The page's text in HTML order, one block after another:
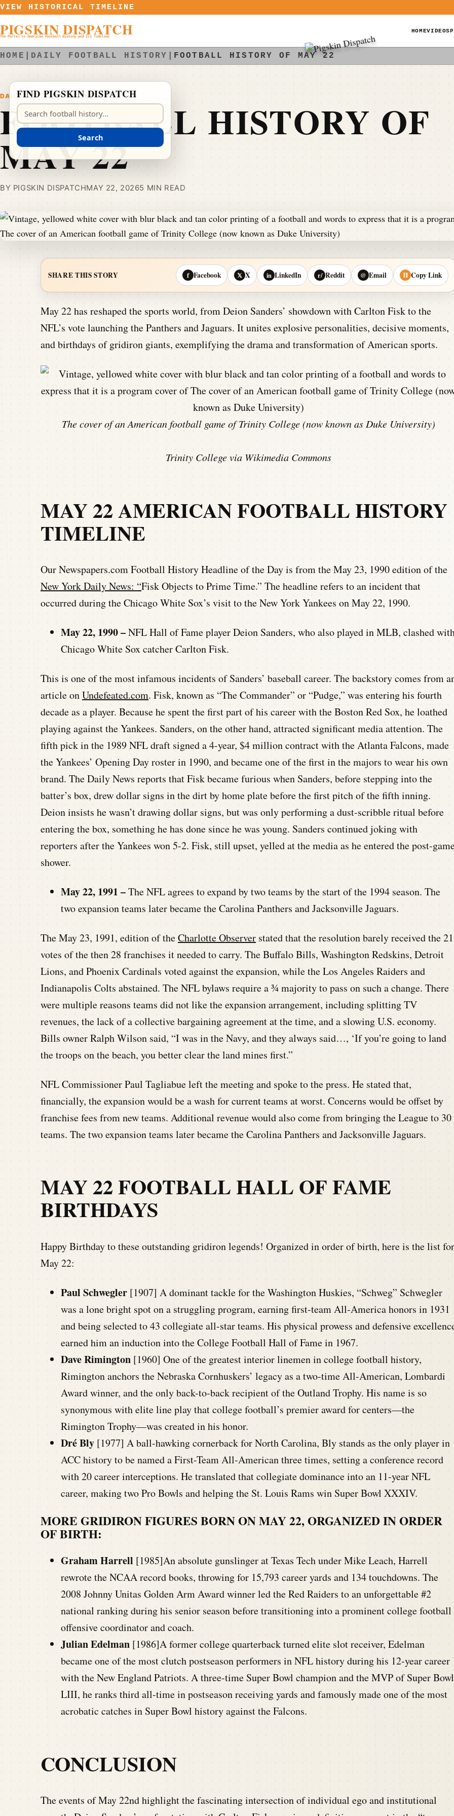
Skip to content
VIEW HISTORICAL TIMELINE
PIGSKIN DISPATCH
The Portal to American Football History and Its Timeline
HOMEVIDEOS
HOME DAILY FOOTBALL HISTORY FOOTBALL HISTORY OF MAY 22
DAILY FOOTBALL HISTORY
FOOTBALL HISTORY OF
MAY 22
BY PIGSKIN DISPATCHMAY 22, 20265 MIN READ
SHARE THIS STORY f Facebook 𝕏 X in LinkedIn r/ Reddit @ Email ⛓ Copy Link
May 22 has reshaped the sports world, from Deion Sanders’ showdown with Carlton Fisk to the
NFL’s vote launching the Panthers and Jaguars. It unites explosive personalities, decisive moments,
and birthdays of gridiron giants, exemplifying the drama and transformation of American sports.
The cover of an American football game of Trinity College (now known as Duke University)
Trinity College via Wikimedia Commons
MAY 22 AMERICAN FOOTBALL HISTORY
TIMELINE
Our Newspapers.com Football History Headline of the Day is from the May 23, 1990 edition of the
New York Daily News: “Fisk Objects to Prime Time.” The headline refers to an incident that
occurred during the Chicago White Sox’s visit to the New York Yankees on May 22, 1990.
May 22, 1990 –NFL Hall of Fame player Deion Sanders, who also played in MLB, clashed
Chicago White Sox catcher Carlton Fisk.
This is one of the most infamous incidents of Sanders’ baseball career. The backstory comes from
article onUndefeated.com. Fisk, known as “The Commander” or “Pudge,” was entering his fourth
decade as a player. Because he spent the first part of his career with the Boston Red Sox, he loathed
playing against the Yankees. Sanders, on the other hand, attracted significant media attention. The
fifth pick in the 1989 NFL draft signed a 4-year, $4 million contract with the Atlanta Falcons, made
the Yankees’ Opening Day roster in 1990, and became one of the first in the majors to wear his own
brand. The Daily News reports that Fisk became furious when Sanders, before stepping into the
batter’s box, drew dollar signs in the dirt by home plate before the first pitch of the fifth inning.
Deion insists he wasn’t drawing dollar signs, but was only performing a dust-scribble ritual before
entering the box, something he has done since he was young. Sanders continued joking with
reporters after the Yankees won 5-2. Fisk, still upset, yelled at the media as he entered the post-
shower.
May 22, 1991 –The NFL agrees to expand by two teams by the start of the 1994 season. The
two expansion teams later became the Carolina Panthers and Jacksonville Jaguars.
The May 23, 1991, edition of theCharlotte Observer stated that the resolution barely received the 21
votes of the then 28 franchises it needed to carry. The Buffalo Bills, Washington Redskins, Detroit
Lions, and Phoenix Cardinals voted against the expansion, while the Los Angeles Raiders and
Indianapolis Colts abstained. The NFL bylaws require a ¾ majority to pass on such a change. There
were multiple reasons teams did not like the expansion arrangement, including splitting TV
revenues, the lack of a collective bargaining agreement at the time, and a slowing U.S. economy.
Bills owner Ralph Wilson said, “I was in the Navy, and they always said…, ‘If you’re going to land
the troops on the beach, you better clear the land mines first.”
NFL Commissioner Paul Tagliabue left the meeting and spoke to the press. He stated that,
financially, the expansion would be a wash for current teams at worst. Concerns would be offset by
franchise fees from new teams. Additional revenue would also come from bringing the League to 30
teams. The two expansion teams later became the Carolina Panthers and Jacksonville Jaguars.
MAY 22 FOOTBALL HALL OF FAME
BIRTHDAYS
Happy Birthday to these outstanding gridiron legends! Organized in order of birth, here is the list for
May 22:
Paul Schwegler [1907] A dominant tackle for the Washington Huskies, “Schweg” Schwegler
was a lone bright spot on a struggling program, earning first-team All-America honors in 1931
and being selected to 43 collegiate all-star teams. His physical prowess and defensive
earned him an induction into the College Football Hall of Fame in 1967.
Dave Rimington [1960] One of the greatest interior linemen in college football history,
Rimington anchors the Nebraska Cornhuskers’ legacy as a two-time All-American, Lombardi
Award winner, and the only back-to-back recipient of the Outland Trophy. His name is so
synonymous with elite line play that college football’s premier award for centers—the
Rimington Trophy—was created in his honor.
Dré Bly [1977] A ball-hawking cornerback for North Carolina, Bly stands as the only player in
ACC history to be named a First-Team All-American three times, setting a conference record
with 20 career interceptions. He translated that collegiate dominance into an 11-year NFL
career, making two Pro Bowls and helping the St. Louis Rams win Super Bowl XXXIV.
MORE GRIDIRON FIGURES BORN ON MAY 22, ORGANIZED IN ORDER
OF BIRTH:
Graham Harrell [1985]An absolute gunslinger at Texas Tech under Mike Leach, Harrell
rewrote the NCAA record books, throwing for 15,793 career yards and 134 touchdowns. The
2008 Johnny Unitas Golden Arm Award winner led the Red Raiders to an unforgettable #2
national ranking during his senior season before transitioning into a prominent college football
offensive coordinator and coach.
Julian Edelman [1986]A former college quarterback turned elite slot receiver, Edelman
became one of the most clutch postseason performers in NFL history during his 12-year career
with the New England Patriots. A three-time Super Bowl champion and the MVP of Super Bowl
LIII, he ranks third all-time in postseason receiving yards and famously made one of the most
acrobatic catches in Super Bowl history against the Falcons.
CONCLUSION
The events of May 22nd highlight the fascinating intersection of individual ego and institutional
FIND PIGSKIN DISPATCH
Search Pigskin Dispatch
Search